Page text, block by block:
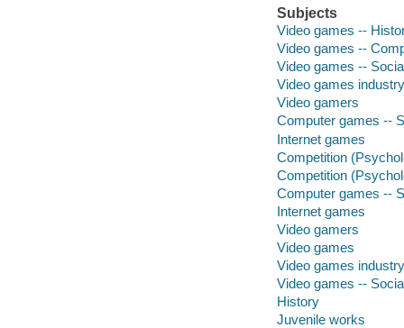
Subjects
Video games --
Video games --
Video games --
Video games industry
Video gamers
Computer games --
Internet games
Competition
Competition
Computer games --
Internet games
Video gamers
Video games
Video games industry
Video games --
History
Juvenile works